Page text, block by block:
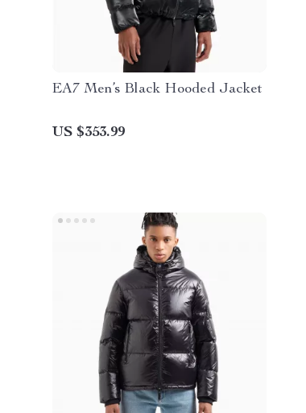
EA7 Men’s Black Hooded Jacket
US $353.99